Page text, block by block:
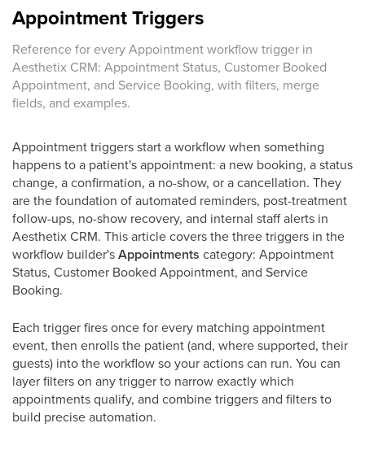
Appointment Triggers
Reference for every Appointment workflow trigger in
Aesthetix CRM: Appointment Status, Customer Booked
Appointment, and Service Booking, with filters, merge
fields, and examples.
Appointment triggers start a workflow when something
happens to a patient's appointment: a new booking, a status
change, a confirmation, a no-show, or a cancellation. They
are the foundation of automated reminders, post-treatment
follow-ups, no-show recovery, and internal staff alerts in
Aesthetix CRM. This article covers the three triggers in the
workflow builder'sAppointments category: Appointment
Status, Customer Booked Appointment, and Service
Booking.
Each trigger fires once for every matching appointment
event, then enrolls the patient (and, where supported, their
guests) into the workflow so your actions can run. You can
layer filters on any trigger to narrow exactly which
appointments qualify, and combine triggers and filters to
build precise automation.